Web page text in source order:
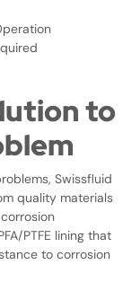
to
Swissfluid
quality materials
PTFE lining that
to corrosion